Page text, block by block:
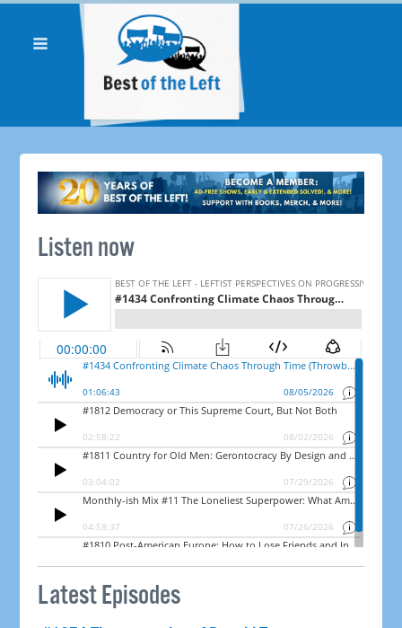
Listen now
Latest Episodes